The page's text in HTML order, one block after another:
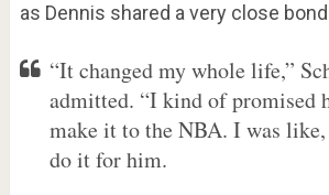
as Dennis shared a very close
“It changed my whole life,”
admitted. “I kind of promised
make it to the NBA. I was like,
do it for him.